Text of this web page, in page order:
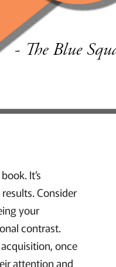
It’s
Consider
your
contrast.
once
attention and